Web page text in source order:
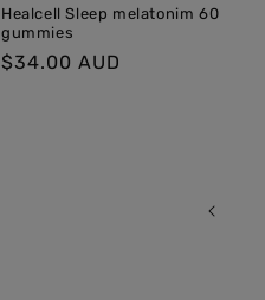
Healcell Sleep melatonim 60
gummies
Regular
$34.00 AUD